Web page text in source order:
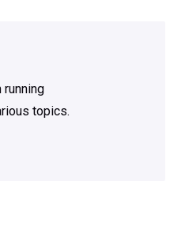
topics.